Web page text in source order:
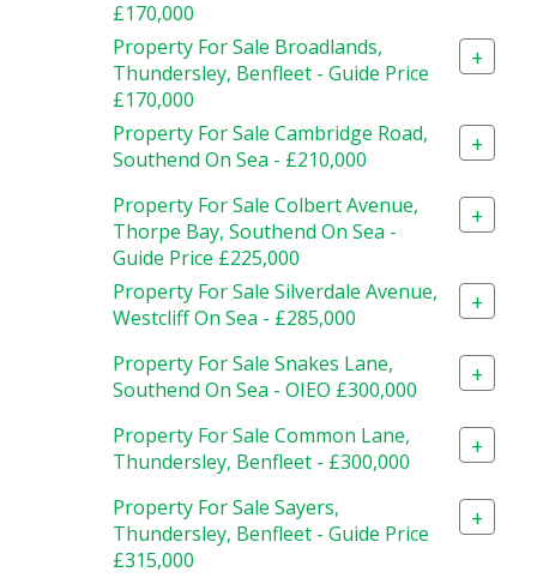
£170,000
Property For Sale Broadlands,
Thundersley, Benfleet - Guide Price
£170,000
+
Property For Sale Cambridge Road,
Southend On Sea - £210,000
+
Property For Sale Colbert Avenue,
Thorpe Bay, Southend On Sea -
Guide Price £225,000
+
Property For Sale Silverdale Avenue,
Westcliff On Sea - £285,000
+
Property For Sale Snakes Lane,
Southend On Sea - OIEO £300,000
+
Property For Sale Common Lane,
Thundersley, Benfleet - £300,000
+
Property For Sale Sayers,
Thundersley, Benfleet - Guide Price
£315,000
+